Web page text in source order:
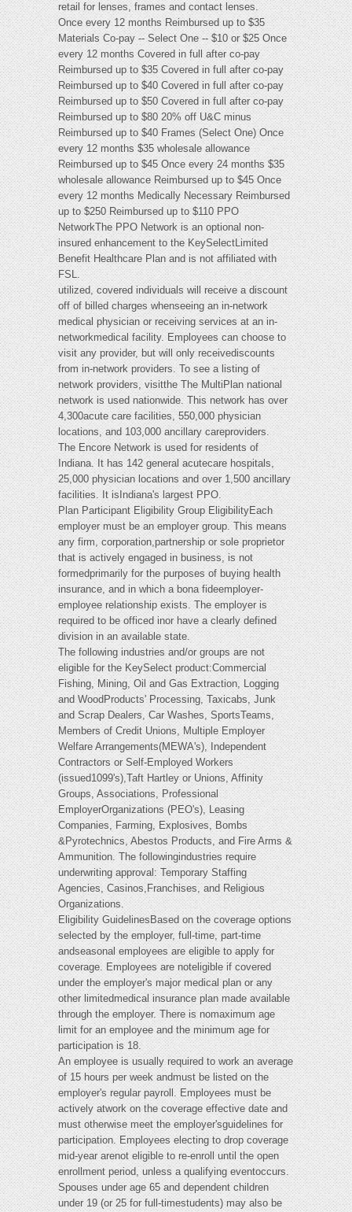
retail for lenses, frames and contact lenses.
Once every 12 months Reimbursed up to $35
Materials Co-pay -- Select One -- $10 or $25 Once
every 12 months Covered in full after co-pay
Reimbursed up to $35 Covered in full after co-pay
Reimbursed up to $40 Covered in full after co-pay
Reimbursed up to $50 Covered in full after co-pay
Reimbursed up to $80 20% off U&C minus
Reimbursed up to $40 Frames (Select One) Once
every 12 months $35 wholesale allowance
Reimbursed up to $45 Once every 24 months $35
wholesale allowance Reimbursed up to $45 Once
every 12 months Medically Necessary Reimbursed
up to $250 Reimbursed up to $110 PPO
NetworkThe PPO Network is an optional non-
insured enhancement to the KeySelectLimited
Benefit Healthcare Plan and is not affiliated with
FSL.
utilized, covered individuals will receive a discount
off of billed charges whenseeing an in-network
medical physician or receiving services at an in-
networkmedical facility. Employees can choose to
visit any provider, but will only receivediscounts
from in-network providers. To see a listing of
network providers, visitthe The MultiPlan national
network is used nationwide. This network has over
4,300acute care facilities, 550,000 physician
locations, and 103,000 ancillary careproviders.
The Encore Network is used for residents of
Indiana. It has 142 general acutecare hospitals,
25,000 physician locations and over 1,500 ancillary
facilities. It isIndiana's largest PPO.
Plan Participant Eligibility Group EligibilityEach
employer must be an employer group. This means
any firm, corporation,partnership or sole proprietor
that is actively engaged in business, is not
formedprimarily for the purposes of buying health
insurance, and in which a bona fideemployer-
employee relationship exists. The employer is
required to be officed inor have a clearly defined
division in an available state.
The following industries and/or groups are not
eligible for the KeySelect product:Commercial
Fishing, Mining, Oil and Gas Extraction, Logging
and WoodProducts' Processing, Taxicabs, Junk
and Scrap Dealers, Car Washes, SportsTeams,
Members of Credit Unions, Multiple Employer
Welfare Arrangements(MEWA's), Independent
Contractors or Self-Employed Workers
(issued1099's),Taft Hartley or Unions, Affinity
Groups, Associations, Professional
EmployerOrganizations (PEO's), Leasing
Companies, Farming, Explosives, Bombs
&Pyrotechnics, Abestos Products, and Fire Arms &
Ammunition. The followingindustries require
underwriting approval: Temporary Staffing
Agencies, Casinos,Franchises, and Religious
Organizations.
Eligibility GuidelinesBased on the coverage options
selected by the employer, full-time, part-time
andseasonal employees are eligible to apply for
coverage. Employees are noteligible if covered
under the employer's major medical plan or any
other limitedmedical insurance plan made available
through the employer. There is nomaximum age
limit for an employee and the minimum age for
participation is 18.
An employee is usually required to work an average
of 15 hours per week andmust be listed on the
employer's regular payroll. Employees must be
actively atwork on the coverage effective date and
must otherwise meet the employer'sguidelines for
participation. Employees electing to drop coverage
mid-year arenot eligible to re-enroll until the open
enrollment period, unless a qualifying eventoccurs.
Spouses under age 65 and dependent children
under 19 (or 25 for full-timestudents) may also be